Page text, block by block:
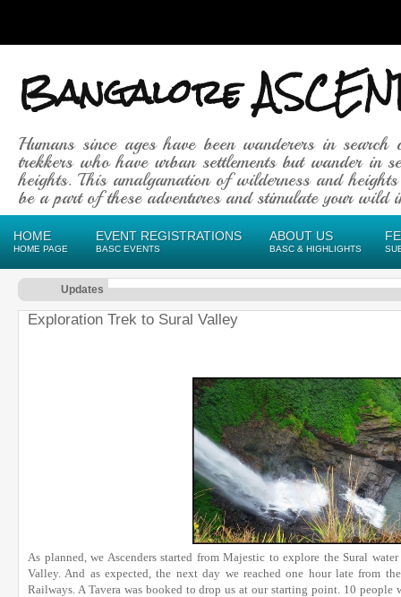
Bangalore
Humans since ages have been wanderers in
trekkers who have urban settlements but wander in
heights. This amalgamation of wilderness and
be a part of these adventures and stimulate your wild
HOME
HOME PAGE
EVENT REGISTRATIONS
BASC EVENTS
ABOUT US
BASC & HIGHLIGHTS
Updates
Exploration Trek to Sural Valley
As planned, we Ascenders started from Majestic to explore the Sural
Valley. And as expected, the next day we reached one hour late from
Railways. A Tavera was booked to drop us at our starting point. 10